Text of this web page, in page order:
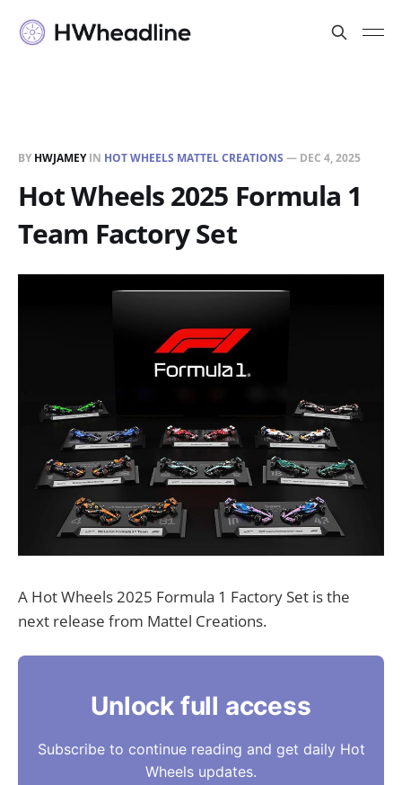
BY HWJAMEYIN HOT WHEELS MATTEL CREATIONS — DEC 4, 2025
Hot Wheels 2025 Formula 1
Team Factory Set
A Hot Wheels 2025 Formula 1 Factory Set is the
next release from Mattel Creations.
Unlock full access
Subscribe to continue reading and get daily Hot
Wheels updates.